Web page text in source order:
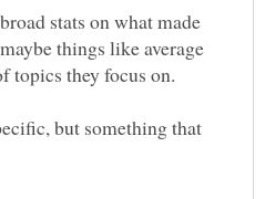
stats on what made
things like average
but something that